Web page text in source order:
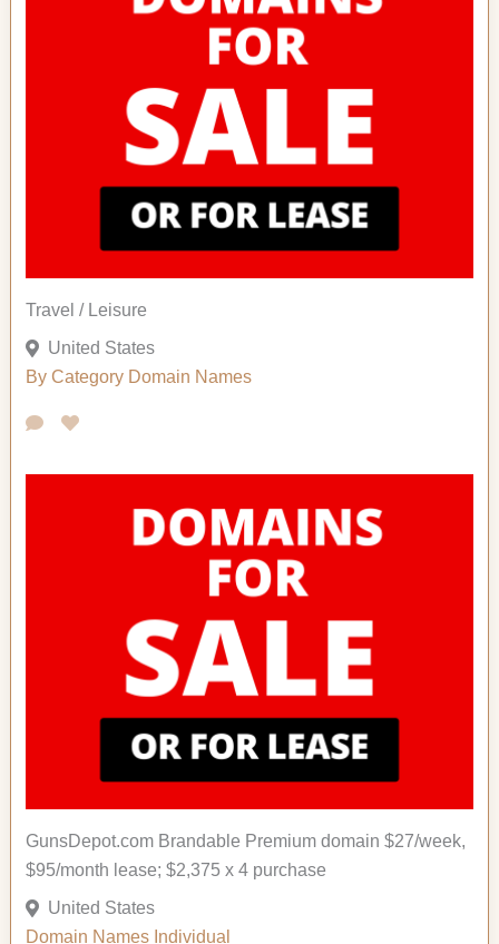
Travel / Leisure
United States
By Category Domain Names
GunsDepot.com Brandable Premium domain $27/week,
$95/month lease; $2,375 x 4 purchase
United States
Domain Names Individual